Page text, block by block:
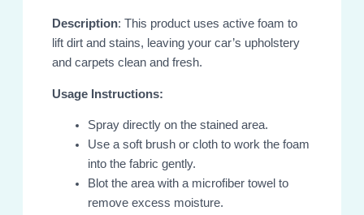
Description: This product uses active foam to
lift dirt and stains, leaving your car’s upholstery
and carpets clean and fresh.
Usage Instructions:
Spray directly on the stained area.
Use a soft brush or cloth to work the foam
into the fabric gently.
Blot the area with a microfiber towel to
remove excess moisture.